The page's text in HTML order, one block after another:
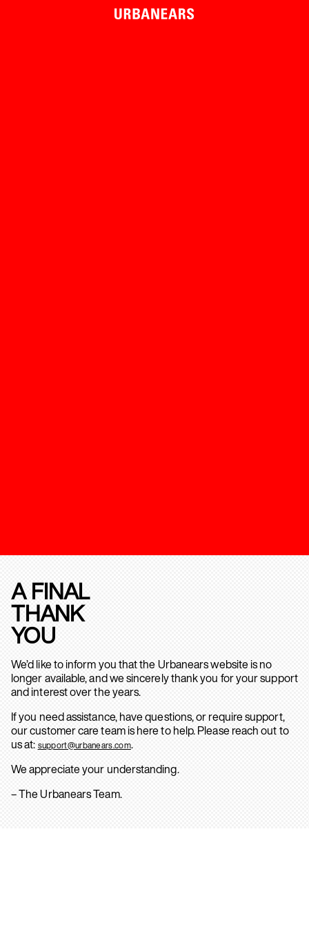
A FINAL
THANK
YOU
We’d like to inform you that the Urbanears website is no
longer available, and we sincerely thank you for your support
and interest over the years.
If you need assistance, have questions, or require support,
our customer care team is here to help. Please reach out to
us at: support@urbanears.com.
We appreciate your understanding.
– The Urbanears Team.